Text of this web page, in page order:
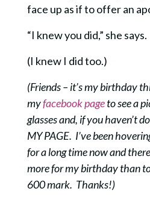
face up as if to offer an
“I knew you did,” she says.
(I knew I did too.)
(Friends – it’s my birthday
myfacebook pageto see a
glasses and, if you haven’t
MY PAGE. I’ve been
for a long time now and
more for my birthday than
600 mark. Thanks!)